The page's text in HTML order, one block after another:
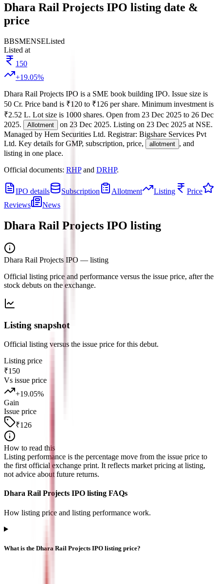
Dhara Rail Projects IPO listing date &
price
BBSMENSEListed
Listed at
150
+19.05%
Dhara Rail Projects IPO is a SME book building IPO. Issue size is
50 Cr. Price band is ₹120 to ₹126 per share. Minimum investment is
₹2.52 L. Lot size is 1000 shares. Open from 23 Dec 2025 to 26 Dec
2025. Allotment on 23 Dec 2025. Listing on 23 Dec 2025 at NSE.
Managed by Hem Securities Ltd. Registrar: Bigshare Services Pvt
Ltd. Key details for GMP, subscription, price, allotment , and
listing in one place.
Official documents: RHPand DRHP.
IPO details Subscription Allotment Listing
Price
Reviews
News
Dhara Rail Projects IPO listing
Dhara Rail Projects IPO — listing
Official listing price and performance versus the issue price, after the
stock debuts on the exchange.
Listing snapshot
Official listing versus the issue price for this debut.
Listing price
₹150
Vs issue price
+19.05%
Gain
Issue price
₹126
How to read this
Listing performance is the percentage move from the issue price to
the first official exchange print. It reflects market pricing at listing,
not advice about future returns.
Dhara Rail Projects IPO listing FAQs
How listing price and listing performance work.
What is the Dhara Rail Projects IPO listing price?